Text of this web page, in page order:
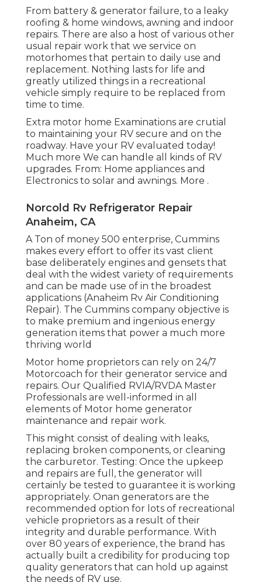
From battery & generator failure, to a leaky
roofing & home windows, awning and indoor
repairs. There are also a host of various other
usual repair work that we service on
motorhomes that pertain to daily use and
replacement. Nothing lasts for life and
greatly utilized things in a recreational
vehicle simply require to be replaced from
time to time.
Extra motor home Examinations are crutial
to maintaining your RV secure and on the
roadway. Have your RV evaluated today!
Much more We can handle all kinds of RV
upgrades. From: Home appliances and
Electronics to solar and awnings. More .
Norcold Rv Refrigerator Repair
Anaheim, CA
A Ton of money 500 enterprise, Cummins
makes every effort to offer its vast client
base deliberately engines and gensets that
deal with the widest variety of requirements
and can be made use of in the broadest
applications (Anaheim Rv Air Conditioning
Repair). The Cummins company objective is
to make premium and ingenious energy
generation items that power a much more
thriving world
Motor home proprietors can rely on 24/7
Motorcoach for their generator service and
repairs. Our Qualified RVIA/RVDA Master
Professionals are well-informed in all
elements of Motor home generator
maintenance and repair work.
This might consist of dealing with leaks,
replacing broken components, or cleaning
the carburetor. Testing: Once the upkeep
and repairs are full, the generator will
certainly be tested to guarantee it is working
appropriately. Onan generators are the
recommended option for lots of recreational
vehicle proprietors as a result of their
integrity and durable performance. With
over 80 years of experience, the brand has
actually built a credibility for producing top
quality generators that can hold up against
the needs of RV use.